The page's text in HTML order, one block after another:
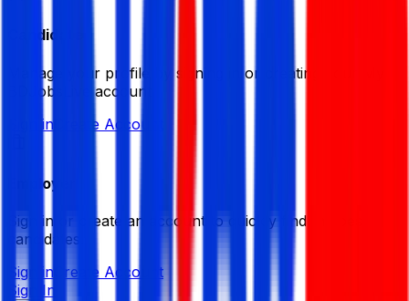
Candidate
Manage your profile by signing in or creating your My
BDJobsLive account.
Sign in Create Account
Employer
Sign in or create an account to quickly find the best
candidates.
Sign in Create Account
Sign In